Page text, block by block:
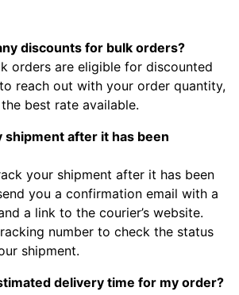
discounts for bulk orders?
orders are eligible for discounted
reach out with your order quantity,
best rate available.
shipment after it has been
your shipment after it has been
you a confirmation email with a
a link to the courier’s website.
number to check the status
shipment.
delivery time for my order?